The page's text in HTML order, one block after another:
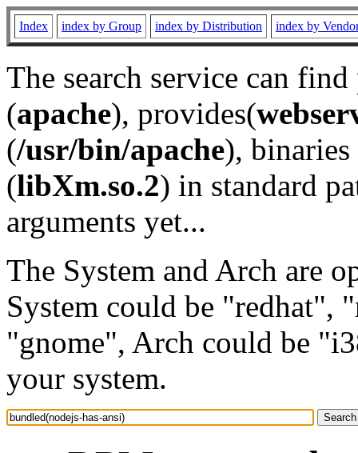
Index index by Group index by Distribution index by
The search service can
(apache), provides(
(/usr/bin/apache), binaries
(libXm.so.2) in standard
arguments yet...
The System and Arch are
System could be "redhat",
"gnome", Arch could be
your system.